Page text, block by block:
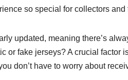
so special for collectors and
updated, meaning there’s
or fake jerseys? A crucial factor
don’t have to worry about